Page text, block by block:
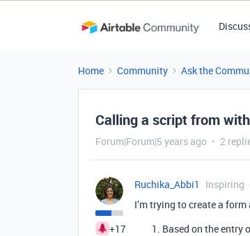
Home Community Ask the
Calling a script from
Forum|Forum|5 years ago 2
+17
Ruchika_Abbi1
Inspiring
I’m trying to create a
Based on the entry